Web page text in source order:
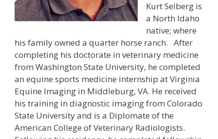
Kurt Selberg is
a North Idaho
native; where
his family owned a quarter horse ranch. After
completing his doctorate in veterinary medicine
from Washington State University, he completed
an equine sports medicine internship at Virginia
Equine Imaging in Middleburg, VA. He received
his training in diagnostic imaging from Colorado
State University and is a Diplomate of the
American College of Veterinary Radiologists.